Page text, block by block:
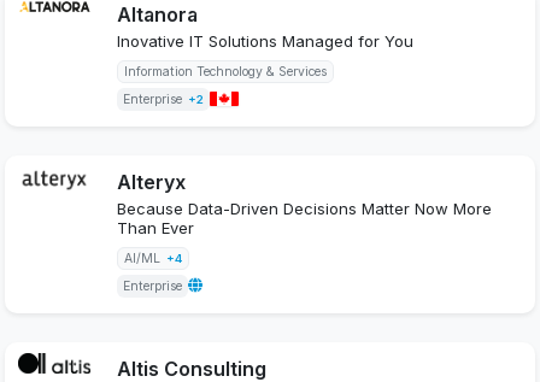
Altanora
Inovative IT Solutions Managed for You
Information Technology & Services
Enterprise +2
Alteryx
Because Data-Driven Decisions Matter Now More
Than Ever
AI/ML +4
Enterprise
Altis Consulting